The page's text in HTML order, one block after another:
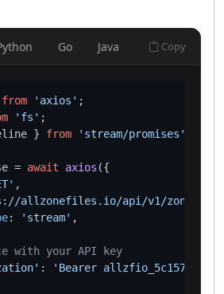
Go Java Copy
from 'axios'
'fs'
} from 'stream/promises'
= await axios ({
,
allzonefiles.io/api/v1/zones/
: 'stream' ,
with your API key
:
'Bearer